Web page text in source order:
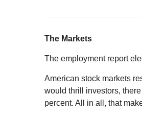
The Markets
The employment report
American stock markets
would thrill investors,
percent. All in all, that